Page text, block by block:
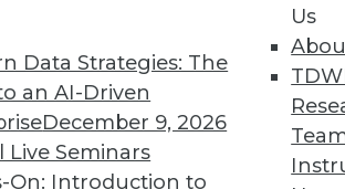
Data Strategies: The
an AI-Driven
December 9, 2026
Live Seminars
On: Introduction to
Us
26 27 28 30